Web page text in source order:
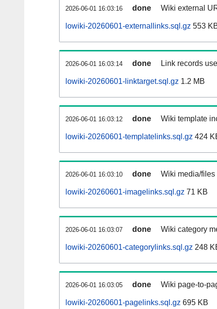
2026-06-01 16:03:16 done Wiki external
lowiki-20260601-externallinks.sql.gz 553
2026-06-01 16:03:14 done Link records
lowiki-20260601-linktarget.sql.gz 1.2 MB
2026-06-01 16:03:12 done Wiki template
lowiki-20260601-templatelinks.sql.gz 424
2026-06-01 16:03:10 done Wiki media/
lowiki-20260601-imagelinks.sql.gz 71 KB
2026-06-01 16:03:07 done Wiki category
lowiki-20260601-categorylinks.sql.gz 248
2026-06-01 16:03:05 done Wiki page-to-
lowiki-20260601-pagelinks.sql.gz 695 KB